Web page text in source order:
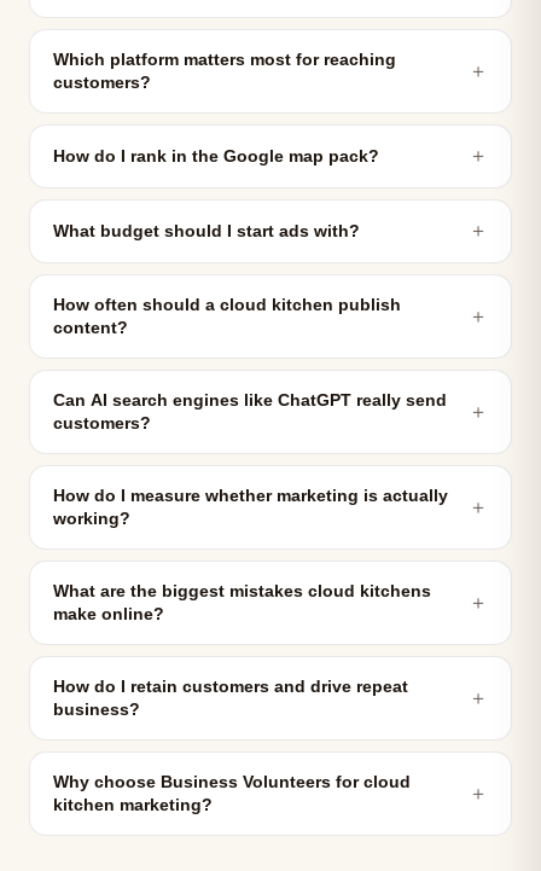
Which platform matters most for reaching
customers?
＋
How do I rank in the Google map pack? ＋
What budget should I start ads with? ＋
How often should a cloud kitchen publish
content?
＋
Can AI search engines like ChatGPT really send
customers?
＋
How do I measure whether marketing is actually
working?
＋
What are the biggest mistakes cloud kitchens
make online?
＋
How do I retain customers and drive repeat
business?
＋
Why choose Business Volunteers for cloud
kitchen marketing?
＋